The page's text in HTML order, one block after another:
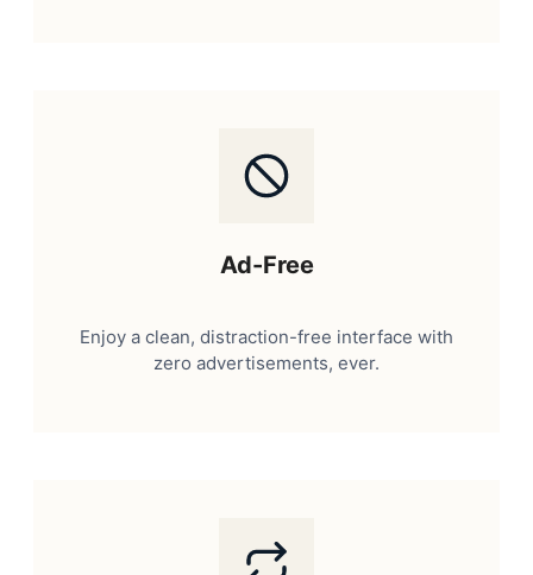
Ad-Free
Enjoy a clean, distraction-free interface with
zero advertisements, ever.